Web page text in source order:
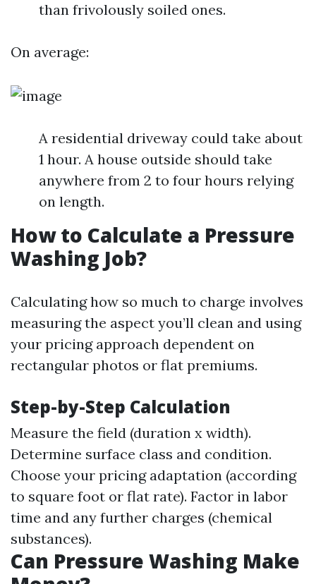
than frivolously soiled ones.
On average:
A residential driveway could take about
1 hour. A house outside should take
anywhere from 2 to four hours relying
on length.
How to Calculate a Pressure
Washing Job?
Calculating how so much to charge involves
measuring the aspect you’ll clean and using
your pricing approach dependent on
rectangular photos or flat premiums.
Step-by-Step Calculation
Measure the field (duration x width).
Determine surface class and condition.
Choose your pricing adaptation (according
to square foot or flat rate). Factor in labor
time and any further charges (chemical
substances).
Can Pressure Washing Make